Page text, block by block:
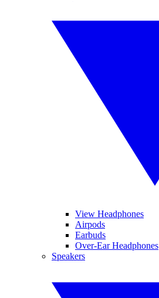
View Headphones
Airpods
Earbuds
Over-Ear Headphones
Speakers